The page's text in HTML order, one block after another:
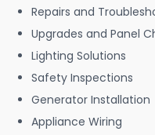
Repairs and
Upgrades and Panel
Lighting Solutions
Safety Inspections
Generator Installation
Appliance Wiring